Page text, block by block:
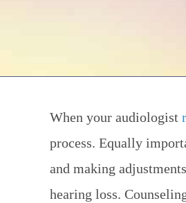
When your audiologist
process. Equally
and making
hearing loss.